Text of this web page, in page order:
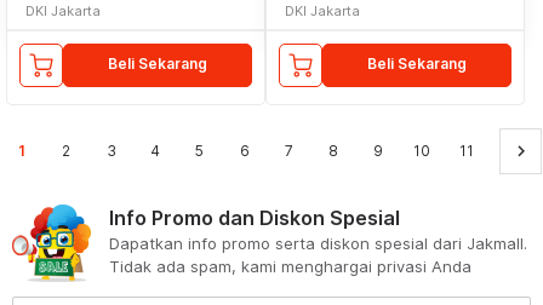
DKI Jakarta
Beli Sekarang
DKI Jakarta
Beli Sekarang
1 2 3 4 5 6 7 8 9 10 11 keyboard_arrow_right
Info Promo dan Diskon Spesial
Dapatkan info promo serta diskon spesial dari Jakmall.
Tidak ada spam, kami menghargai privasi Anda